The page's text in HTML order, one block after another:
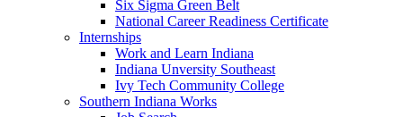
Six Sigma Green Belt
National Career Readiness Certificate
Internships
Work and Learn Indiana
Indiana Unversity Southeast
Ivy Tech Community College
Southern Indiana Works